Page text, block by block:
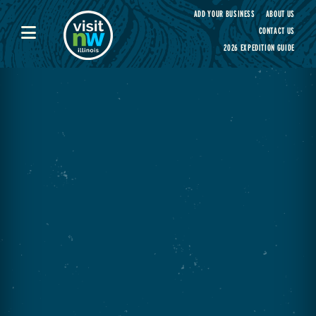
Visit Northwest Illinois home page
ADD YOUR BUSINESS
ABOUT US
CONTACT US
2026 EXPEDITION GUIDE